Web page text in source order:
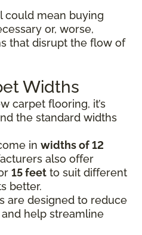
could mean buying
or, worse,
that disrupt the flow of
Widths
carpet flooring, it’s
the standard widths
in widths of 12
also offer
15 feet to suit different
better.
are designed to reduce
help streamline